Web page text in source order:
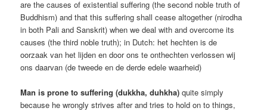
are the causes of existential suffering (the second noble truth of
Buddhism) and that this suffering shall cease altogether (nirodha
in both Pali and Sanskrit) when we deal with and overcome its
causes (the third noble truth); in Dutch: het hechten is de
oorzaak van het lijden en door ons te onthechten verlossen wij
ons daarvan (de tweede en de derde edele waarheid)
Man is prone to suffering (dukkha, duhkha) quite simply
because he wrongly strives after and tries to hold on to things,